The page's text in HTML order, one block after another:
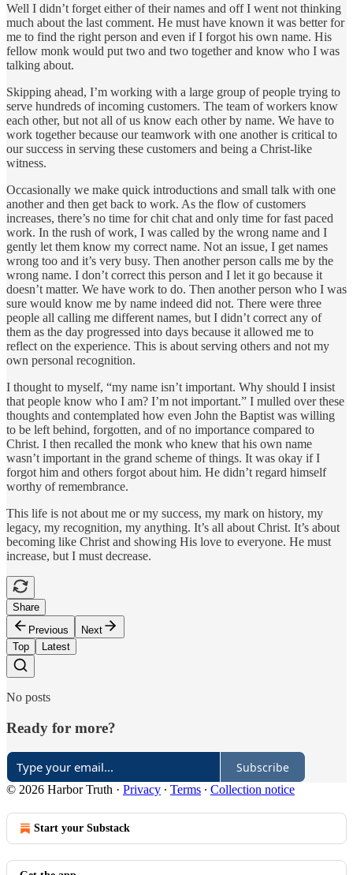
Well I didn’t forget either of their names and off I went not thinking
much about the last comment. He must have known it was better for
me to find the right person and even if I forgot his own name. His
fellow monk would put two and two together and know who I was
talking about.
Skipping ahead, I’m working with a large group of people trying to
serve hundreds of incoming customers. The team of workers know
each other, but not all of us know each other by name. We have to
work together because our teamwork with one another is critical to
our success in serving these customers and being a Christ-like
witness.
Occasionally we make quick introductions and small talk with one
another and then get back to work. As the flow of customers
increases, there’s no time for chit chat and only time for fast paced
work. In the rush of work, I was called by the wrong name and I
gently let them know my correct name. Not an issue, I get names
wrong too and it’s very busy. Then another person calls me by the
wrong name. I don’t correct this person and I let it go because it
doesn’t matter. We have work to do. Then another person who I was
sure would know me by name indeed did not. There were three
people all calling me different names, but I didn’t correct any of
them as the day progressed into days because it allowed me to
reflect on the experience. This is about serving others and not my
own personal recognition.
I thought to myself, “my name isn’t important. Why should I insist
that people know who I am? I’m not important.” I mulled over these
thoughts and contemplated how even John the Baptist was willing
to be left behind, forgotten, and of no importance compared to
Christ. I then recalled the monk who knew that his own name
wasn’t important in the grand scheme of things. It was okay if I
forgot him and others forgot about him. He didn’t regard himself
worthy of remembrance.
This life is not about me or my success, my mark on history, my
legacy, my recognition, my anything. It’s all about Christ. It’s about
becoming like Christ and showing His love to everyone. He must
increase, but I must decrease.
Share
Previous
Next
Top
Latest
No posts
Ready for more?
Subscribe
© 2026 Harbor Truth · Privacy ∙ Terms ∙ Collection notice
Start your Substack